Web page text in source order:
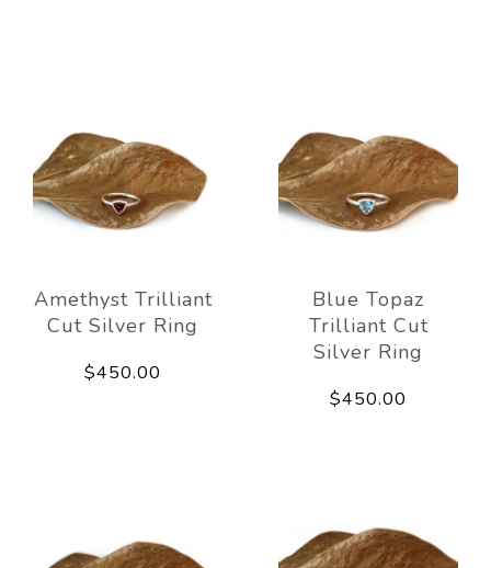
Amethyst Trilliant
Cut Silver Ring
$450.00
Blue Topaz
Trilliant Cut
Silver Ring
$450.00